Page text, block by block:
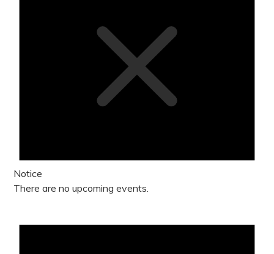
Notice
There are no upcoming events.